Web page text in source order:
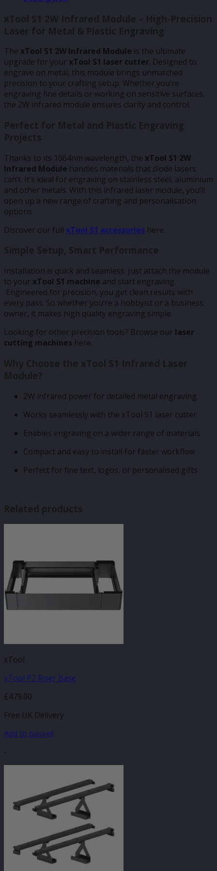
xTool S1 2W Infrared Module – High-Precision
Laser for Metal & Plastic Engraving
The xTool S1 2W Infrared Module is the ultimate
upgrade for your xTool S1 laser cutter. Designed to
engrave on metal, this module brings unmatched
precision to your crafting setup. Whether you’re
engraving fine details or working on sensitive surfaces,
the 2W infrared module ensures clarity and control.
Perfect for Metal and Plastic Engraving
Projects
Thanks to its 1064nm wavelength, the xTool S1 2W
Infrared Module handles materials that diode lasers
can’t. It’s ideal for engraving on stainless steel, aluminium
and other metals. With this infrared laser module, you’ll
open up a new range of crafting and personalisation
options.
Discover our full xTool S1 accessories here.
Simple Setup, Smart Performance
Installation is quick and seamless. Just attach the module
to your xTool S1 machine and start engraving.
Engineered for precision, you get clean results with
every pass. So whether you’re a hobbyist or a business
owner, it makes high quality engraving simple.
Looking for other precision tools? Browse our laser
cutting machines here.
Why Choose the xTool S1 Infrared Laser
Module?
2W infrared power for detailed metal engraving
Works seamlessly with the xTool S1 laser cutter
Enables engraving on a wider range of materials
Compact and easy to install for faster workflow
Perfect for fine text, logos, or personalised gifts
Related products
xTool
xTool P2 Riser Base
£479.00
Free UK Delivery
Add to basket
-